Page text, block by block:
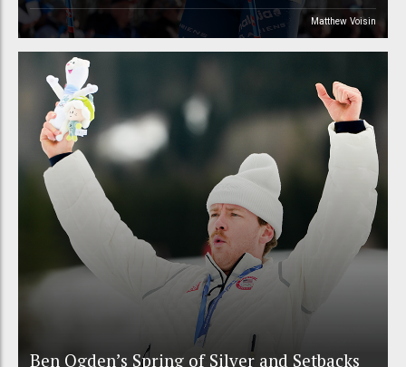
Matthew Voisin
Ben Ogden’s Spring of Silver and Setbacks